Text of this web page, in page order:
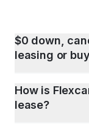
$0 down,
leasing or
How is
lease?